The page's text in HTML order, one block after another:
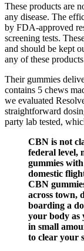
These products are
any disease. The
by FDA-approved
screening tests.
and should be kept
any of these
Their gummies
contains 5 chews
we evaluated
straightforward
party lab tested,
CBN is not
federal level,
gummies
domestic
CBN
across town,
boarding a
your body as
in small
to clear your